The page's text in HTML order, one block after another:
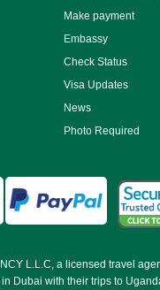
Make payment
Embassy
Check Status
Visa Updates
News
Photo Required
L.L.C, a licensed travel
Dubai with their trips to